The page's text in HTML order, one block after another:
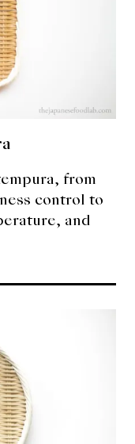
from
control to
and